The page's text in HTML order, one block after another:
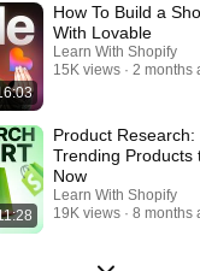
How To Build a
With Lovable
Learn With Shopify
15K views
2 months
Product Research:
Trending Products
Now
Learn With Shopify
19K views
8 months